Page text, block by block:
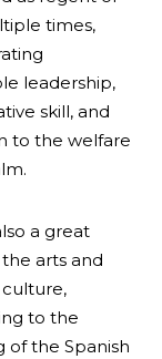
times,
leadership,
skill, and
to the welfare
a great
arts and
to the
of the Spanish